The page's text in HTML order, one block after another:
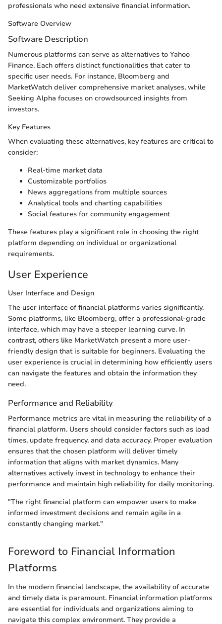
professionals who need extensive financial information.
Software Overview
Software Description
Numerous platforms can serve as alternatives to Yahoo
Finance. Each offers distinct functionalities that cater to
specific user needs. For instance, Bloomberg and
MarketWatch deliver comprehensive market analyses, while
Seeking Alpha focuses on crowdsourced insights from
investors.
Key Features
When evaluating these alternatives, key features are critical to
consider:
Real-time market data
Customizable portfolios
News aggregations from multiple sources
Analytical tools and charting capabilities
Social features for community engagement
These features play a significant role in choosing the right
platform depending on individual or organizational
requirements.
User Experience
User Interface and Design
The user interface of financial platforms varies significantly.
Some platforms, like Bloomberg, offer a professional-grade
interface, which may have a steeper learning curve. In
contrast, others like MarketWatch present a more user-
friendly design that is suitable for beginners. Evaluating the
user experience is crucial in determining how efficiently users
can navigate the features and obtain the information they
need.
Performance and Reliability
Performance metrics are vital in measuring the reliability of a
financial platform. Users should consider factors such as load
times, update frequency, and data accuracy. Proper evaluation
ensures that the chosen platform will deliver timely
information that aligns with market dynamics. Many
alternatives actively invest in technology to enhance their
performance and maintain high reliability for daily monitoring.
"The right financial platform can empower users to make
informed investment decisions and remain agile in a
constantly changing market."
Foreword to Financial Information
Platforms
In the modern financial landscape, the availability of accurate
and timely data is paramount. Financial information platforms
are essential for individuals and organizations aiming to
navigate this complex environment. They provide a